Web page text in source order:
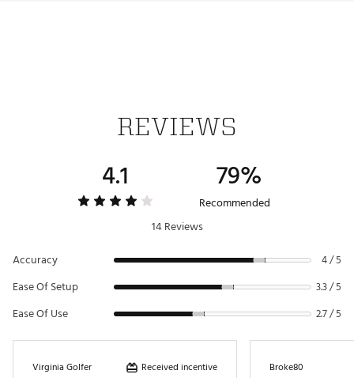
REVIEWS
4.1 79%
Recommended
14 Reviews
Accuracy
4 / 5
Ease Of Setup 3.3 / 5
Ease Of Use 2.7 / 5
Virginia Golfer Received incentive Broke80